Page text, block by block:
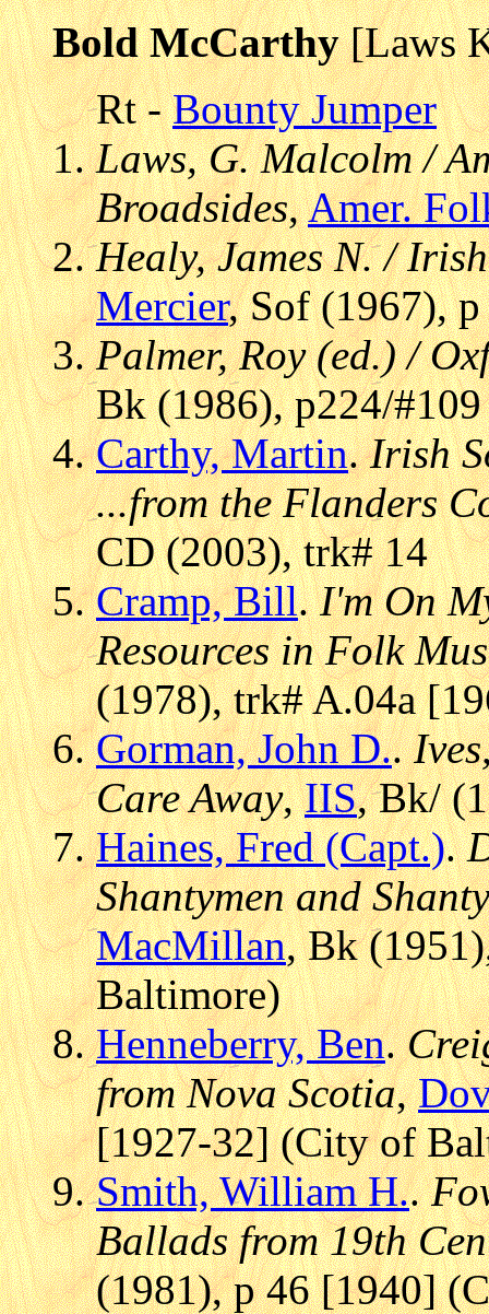
Bold McCarthy[Laws
Rt -Bounty Jumper
Laws, G. Malcolm /
Broadsides,Amer.
Healy, James N. /
Mercier, Sof (1967),
Palmer, Roy (ed.) /
Bk (1986), p224/
Carthy, Martin.Irish
...from the Flanders
CD (2003), trk# 14
Cramp, Bill.I'm On
Resources in Folk
(1978), trk# A.04a
Gorman, John D..
Care Away,IIS, Bk/
Haines, Fred (Capt.).
Shantymen and
MacMillan, Bk
Baltimore)
Henneberry, Ben.
from Nova Scotia,
[1927-32] (City of
Smith, William H..
Ballads from 19th
(1981), p 46 [1940]